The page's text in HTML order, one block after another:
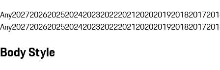
Any20272026202520242023202220212020201920182017
Any20272026202520242023202220212020201920182017
Body Style